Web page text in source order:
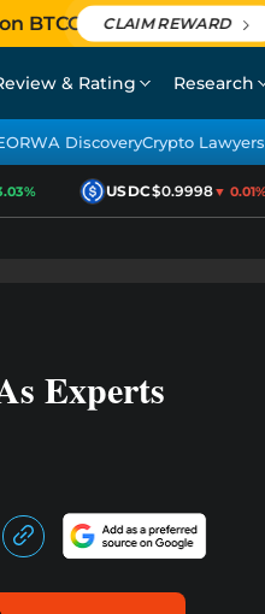
BTCC CLAIM REWARD
& Rating Research
RWA DiscoveryCrypto Lawyers
USDC$0.9998▼ 0.01%
Experts